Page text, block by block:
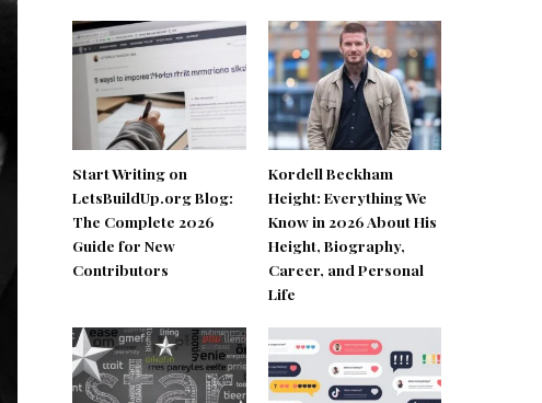
Start Writing on
LetsBuildUp.org Blog:
The Complete 2026
Guide for New
Contributors
Kordell Beckham
Height: Everything We
Know in 2026 About His
Height, Biography,
Career, and Personal
Life